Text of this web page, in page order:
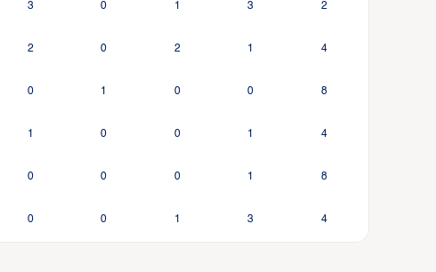
3 0 1 3 2
2 0 2 1 4
0 1 0 0 8
1 0 0 1 4
0 0 0 1 8
0 0 1 3 4